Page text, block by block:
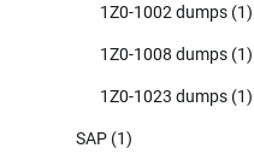
1Z0-1002 dumps (1)
1Z0-1008 dumps (1)
1Z0-1023 dumps (1)
SAP (1)